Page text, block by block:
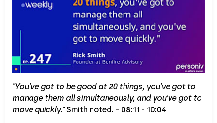
"You've got to be good at 20 things, you've got to
manage them all simultaneously, and you've got to
move quickly."Smith noted. - 08:11 - 10:04